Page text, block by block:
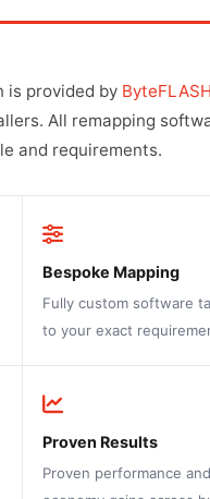
is provided by ByteFLASH
All remapping
and requirements.
Bespoke Mapping
Fully custom software
to your exact
Proven Results
Proven performance